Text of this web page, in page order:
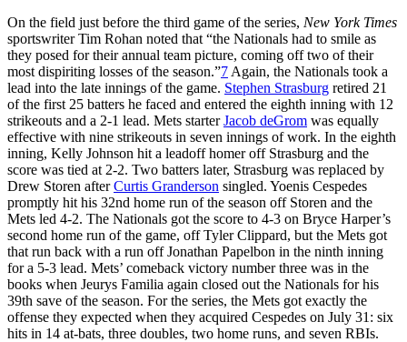
On the field just before the third game of the series, New York Times
sportswriter Tim Rohan noted that “the Nationals had to smile as
they posed for their annual team picture, coming off two of their
most dispiriting losses of the season.”7 Again, the Nationals took a
lead into the late innings of the game. Stephen Strasburg retired 21
of the first 25 batters he faced and entered the eighth inning with 12
strikeouts and a 2-1 lead. Mets starterJacob deGrom was equally
effective with nine strikeouts in seven innings of work. In the eighth
inning, Kelly Johnson hit a leadoff homer off Strasburg and the
score was tied at 2-2. Two batters later, Strasburg was replaced by
Drew Storen afterCurtis Granderson singled. Yoenis Cespedes
promptly hit his 32nd home run of the season off Storen and the
Mets led 4-2. The Nationals got the score to 4-3 on Bryce Harper’s
second home run of the game, off Tyler Clippard, but the Mets got
that run back with a run off Jonathan Papelbon in the ninth inning
for a 5-3 lead. Mets’ comeback victory number three was in the
books when Jeurys Familia again closed out the Nationals for his
39th save of the season. For the series, the Mets got exactly the
offense they expected when they acquired Cespedes on July 31: six
hits in 14 at-bats, three doubles, two home runs, and seven RBIs.